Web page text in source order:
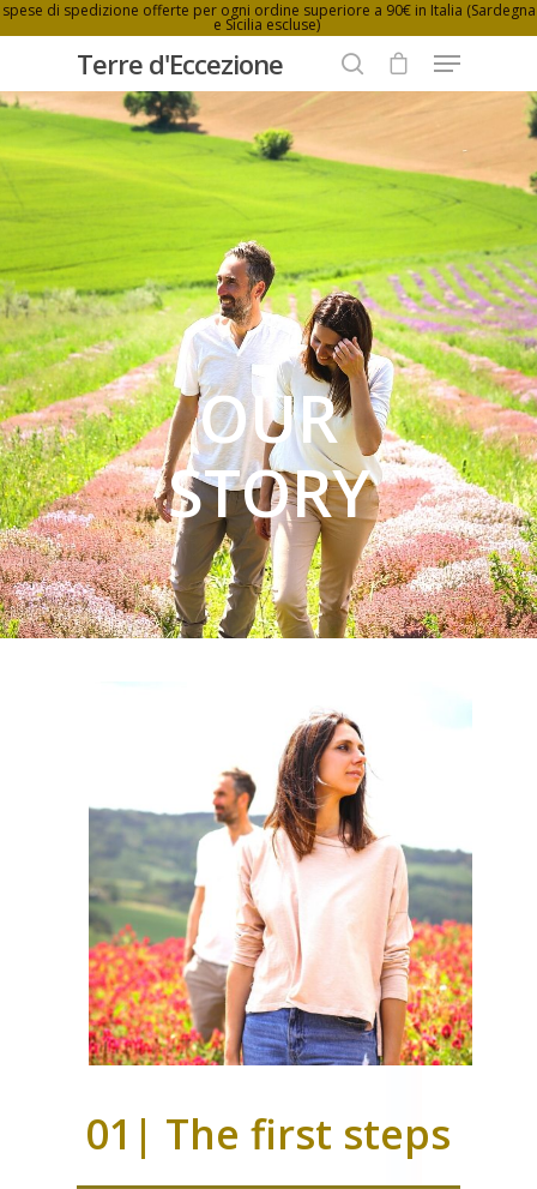
spese di spedizione offerte per ogni ordine superiore a 90€ in Italia (Sardegna
e Sicilia escluse)
Hit enter to search or ESC to close
Terre d'Eccezione
OUR
STORY
01| The first steps